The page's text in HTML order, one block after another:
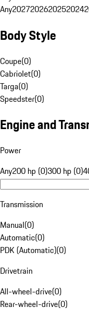
Any2027202620252024
Body Style
Coupe(0)
Cabriolet(0)
Targa(0)
Speedster(0)
Engine and
Power
Any200 hp (0)300 hp (0)
Transmission
Manual(0)
Automatic(0)
PDK (Automatic)(0)
Drivetrain
All-wheel-drive(0)
Rear-wheel-drive(0)